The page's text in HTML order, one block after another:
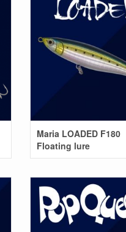
Maria LOADED F180
Floating lure